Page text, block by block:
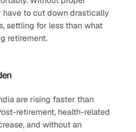
have to cut down drastically
settling for less than what
retirement.
are rising faster than
retirement, health-related
and without an